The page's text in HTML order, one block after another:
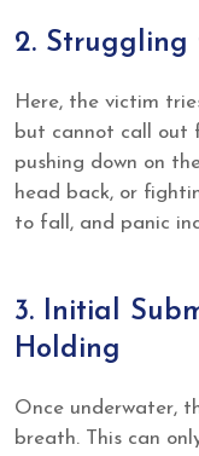
2. Struggling
Here, the victim
but cannot call out
pushing down on
head back, or
to fall, and panic
3. Initial
Holding
Once underwater,
breath. This can